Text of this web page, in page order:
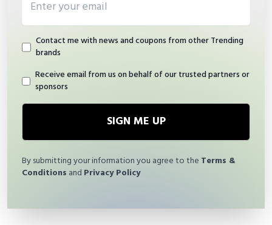
Contact me with news and coupons from other Trending
brands
Receive email from us on behalf of our trusted partners or
sponsors
SIGN ME UP
By submitting your information you agree to the Terms &
Conditions and Privacy Policy